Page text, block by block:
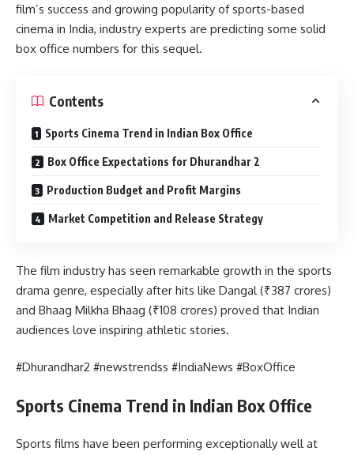
film’s success and growing popularity of sports-based
cinema in India, industry experts are predicting some solid
box office numbers for this sequel.
Contents
Sports Cinema Trend in Indian Box Office
Box Office Expectations for Dhurandhar 2
Production Budget and Profit Margins
Market Competition and Release Strategy
The film industry has seen remarkable growth in the sports
drama genre, especially after hits like Dangal (₹387 crores)
and Bhaag Milkha Bhaag (₹108 crores) proved that Indian
audiences love inspiring athletic stories.
#Dhurandhar2 #newstrendss #IndiaNews #BoxOffice
Sports Cinema Trend in Indian Box Office
Sports films have been performing exceptionally well at